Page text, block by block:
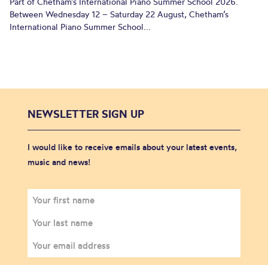
Between Wednesday 12 – Saturday 22 August, Chetham’s
International Piano Summer School...
NEWSLETTER SIGN UP
I would like to receive emails about your latest events,
music and news!